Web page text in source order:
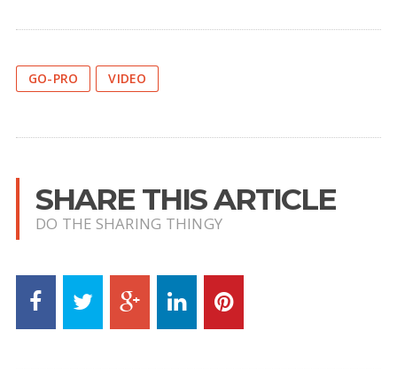
GO-PRO VIDEO
SHARE THIS ARTICLE
DO THE SHARING THINGY